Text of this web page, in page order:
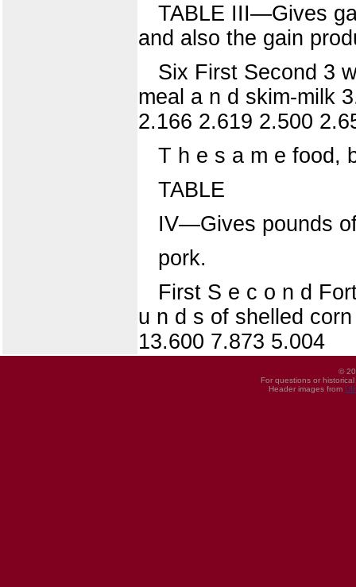
TABLE III—Gives
and also the gain
Six First Second 3
meal a n d skim-milk
2.166 2.619 2.500
T h e s a m e food,
TABLE
IV—Gives pounds
pork.
First S e c o n d
u n d s of shelled
13.600 7.873 5.004
©
For questions or
Header images from